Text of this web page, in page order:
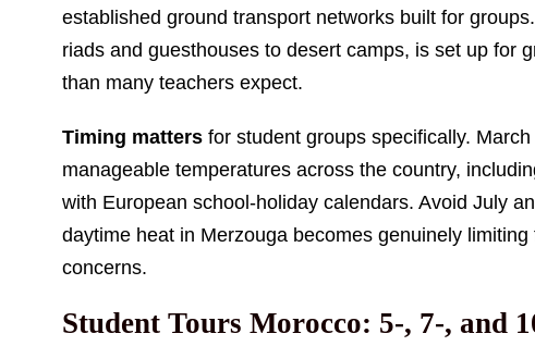
established ground transport networks built for
riads and guesthouses to desert camps, is set up for
than many teachers expect.
Timing matters for student groups specifically.
manageable temperatures across the country,
with European school-holiday calendars. Avoid July
daytime heat in Merzouga becomes genuinely
concerns.
Student Tours Morocco: 5-, 7-, and